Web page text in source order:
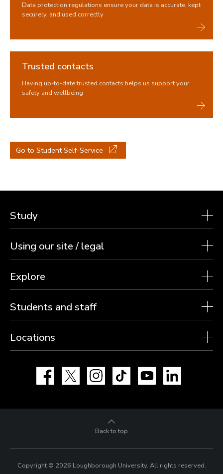
Data protection regulations ensure your data is accurate, kept
securely, and used correctly
Trusted contacts
Having up-to-date trusted contacts helps us support your
safety and wellbeing
Go to Student Self-Service
Study
Using our site / legal
Explore
Students and staff
Locations
Facebook Instagram TikTok YouTube
Back to top
Copyright © 2026 Loughborough University. All rights reserved.